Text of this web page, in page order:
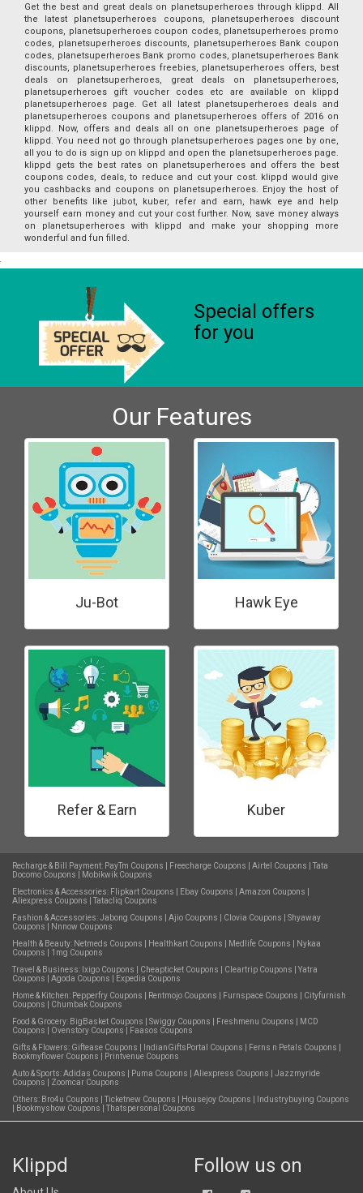
Get the best and great deals on planetsuperheroes through klippd. All
the latest planetsuperheroes coupons, planetsuperheroes discount
coupons, planetsuperheroes coupon codes, planetsuperheroes promo
codes, planetsuperheroes discounts, planetsuperheroes Bank coupon
codes, planetsuperheroes Bank promo codes, planetsuperheroes Bank
discounts, planetsuperheroes freebies, planetsuperheroes offers, best
deals on planetsuperheroes, great deals on planetsuperheroes,
planetsuperheroes gift voucher codes etc are available on klippd
planetsuperheroes page. Get all latest planetsuperheroes deals and
planetsuperheroes coupons and planetsuperheroes offers of 2016 on
klippd. Now, offers and deals all on one planetsuperheroes page of
klippd. You need not go through planetsuperheroes pages one by one,
all you to do is sign up on klippd and open the planetsuperheroes page.
klippd gets the best rates on planetsuperheroes and offers the best
coupons codes, deals, to reduce and cut your cost. klippd would give
you cashbacks and coupons on planetsuperheroes. Enjoy the host of
other benefits like jubot, kuber, refer and earn, hawk eye and help
yourself earn money and cut your cost further. Now, save money always
on planetsuperheroes with klippd and make your shopping more
wonderful and fun filled.
Special offers
for you
Our Features
Ju-Bot Hawk Eye
Refer & Earn Kuber
Recharge & Bill Payment: PayTm Coupons Freecharge Coupons Airtel Coupons
Tata
Docomo Coupons
Mobikwik Coupons
Electronics & Accessories: Flipkart Coupons Ebay Coupons Amazon Coupons
Aliexpress Coupons
Tatacliq Coupons
Fashion & Accessories:Jabong Coupons Ajio Coupons Clovia Coupons
Shyaway
Coupons
Nnnow Coupons
Health & Beauty: Netmeds Coupons Healthkart Coupons Medlife Coupons
Nykaa
Coupons
1mg Coupons
Travel & Business: Ixigo Coupons Cheapticket Coupons Cleartrip Coupons
Yatra
Coupons
Agoda Coupons
Expedia Coupons
Home & Kitchen: Pepperfry Coupons Rentmojo Coupons Furnspace Coupons
Cityfurnish
Coupons
Chumbak Coupons
Food & Grocery: BigBasket Coupons Swiggy Coupons Freshmenu Coupons
MCD
Coupons
Ovenstory Coupons
Faasos Coupons
Gifts & Flowers: Giftease Coupons IndianGiftsPortal Coupons Ferns n Petals Coupons
Bookmyflower Coupons
Printvenue Coupons
Auto & Sports:Adidas Coupons Puma Coupons Aliexpress Coupons
Jazzmyride
Coupons
Zoomcar Coupons
Others: Bro4u Coupons Ticketnew Coupons Housejoy Coupons
Industrybuying Coupons
Bookmyshow Coupons Thatspersonal Coupons
Klippd Follow us on